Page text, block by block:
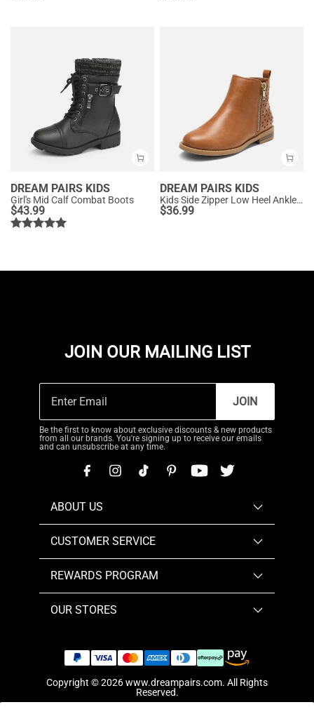
DREAM PAIRS KIDS
Girl's Mid Calf Combat Boots
$43.99
DREAM PAIRS KIDS
Kids Side Zipper Low Heel Ankle Boots
$36.99
JOIN OUR MAILING LIST
JOIN
Be the first to know about exclusive discounts & new products
from all our brands. You're signing up to receive our emails
and can unsubscribe at any time.
ABOUT US
CUSTOMER SERVICE
REWARDS PROGRAM
OUR STORES
Copyright © 2026www.dreampairs.com. All Rights
Reserved.